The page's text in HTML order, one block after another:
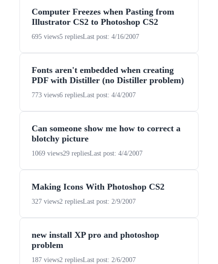
Computer Freezes when Pasting from
Illustrator CS2 to Photoshop CS2
695 views5 repliesLast post: 4/16/2007
Fonts aren't embedded when creating
PDF with Distiller (no Distiller problem)
773 views6 repliesLast post: 4/4/2007
Can someone show me how to correct a
blotchy picture
1069 views29 repliesLast post: 4/4/2007
Making Icons With Photoshop CS2
327 views2 repliesLast post: 2/9/2007
new install XP pro and photoshop
problem
187 views2 repliesLast post: 2/6/2007